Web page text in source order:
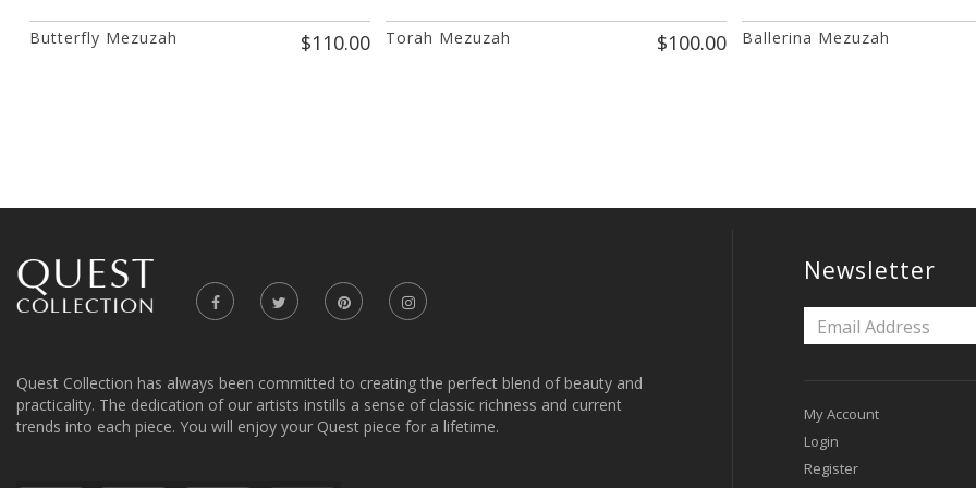
Butterfly Mezuzah $110.00 Torah Mezuzah $100.00 Ballerina Mezuzah
Quest Collection has always been committed to creating the perfect blend of beauty and
practicality. The dedication of our artists instills a sense of classic richness and current
trends into each piece. You will enjoy your Quest piece for a lifetime.
Newsletter
My Account
Login
Register